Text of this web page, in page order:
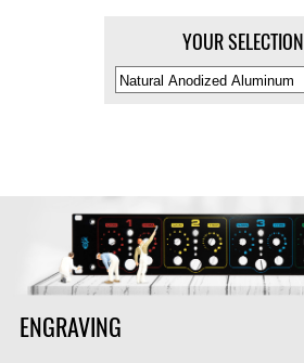
YOUR SELECTION
Select
Material
ENGRAVING